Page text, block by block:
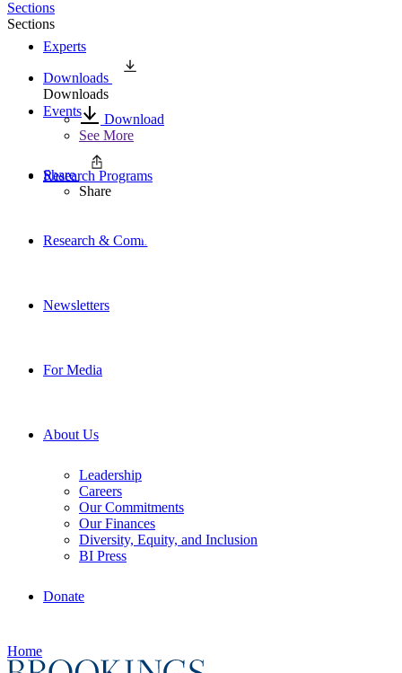
Experts
Events
Research Programs
Research & Commentary
Newsletters
For Media
About Us
Leadership
Careers
Our Commitments
Our Finances
Diversity, Equity, and Inclusion
BI Press
Donate
Home
Sections
Sections
Downloads
Downloads
Download
See More
Share
Share